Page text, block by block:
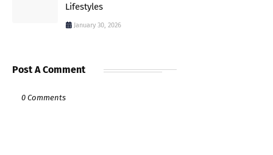
Lifestyles
January 30, 2026
Post A Comment
0 Comments